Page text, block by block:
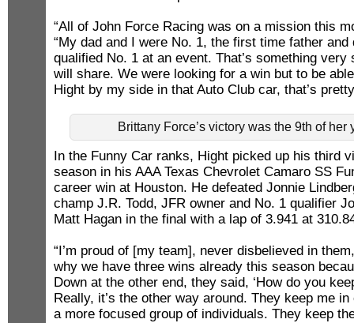
“All of John Force Racing was on a mission this
“My dad and I were No. 1, the first time father and
qualified No. 1 at an event. That’s something very
will share. We were looking for a win but to be
Hight by my side in that Auto Club car, that’s
Brittany Force’s victory was the 9th of her
In the Funny Car ranks, Hight picked up his third
season in his AAA Texas Chevrolet Camaro SS
career win at Houston. He defeated Jonnie
champ J.R. Todd, JFR owner and No. 1 qualifier
Matt Hagan in the final with a lap of 3.941 at
“I’m proud of [my team], never disbelieved in
why we have three wins already this season
Down at the other end, they said, ‘How do you
Really, it’s the other way around. They keep me
a more focused group of individuals. They keep